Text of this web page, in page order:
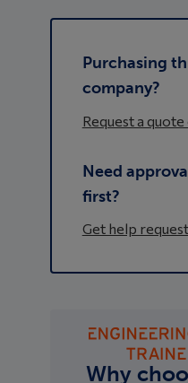
Purchasing
company?
Request a
Need
first?
Get help
Why